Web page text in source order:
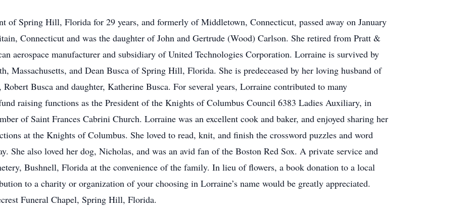
of Spring Hill, Florida for 29 years, and formerly of Middletown, Connecticut, passed away on January
Connecticut and was the daughter of John and Gertrude (Wood) Carlson. She retired from Pratt &
aerospace manufacturer and subsidiary of United Technologies Corporation. Lorraine is survived by
Massachusetts, and Dean Busca of Spring Hill, Florida. She is predeceased by her loving husband of
Busca and daughter, Katherine Busca. For several years, Lorraine contributed to many
raising functions as the President of the Knights of Columbus Council 6383 Ladies Auxiliary, in
of Saint Frances Cabrini Church. Lorraine was an excellent cook and baker, and enjoyed sharing her
at the Knights of Columbus. She loved to read, knit, and finish the crossword puzzles and word
She also loved her dog, Nicholas, and was an avid fan of the Boston Red Sox. A private service and
Bushnell, Florida at the convenience of the family. In lieu of flowers, a book donation to a local
to a charity or organization of your choosing in Lorraine’s name would be greatly appreciated.
Funeral Chapel, Spring Hill, Florida.